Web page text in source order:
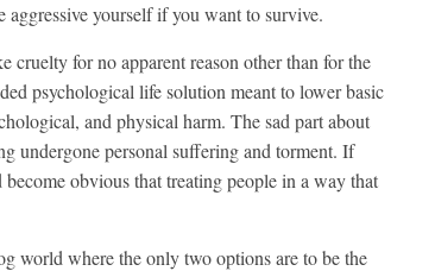
aggressive yourself if you want to survive.
cruelty for no apparent reason other than for the
psychological life solution meant to lower basic
and physical harm. The sad part about
undergone personal suffering and torment. If
obvious that treating people in a way that
world where the only two options are to be the